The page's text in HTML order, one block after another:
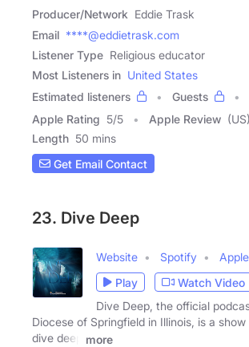
Producer/Network Eddie Trask
Email ****@eddietrask.com
Listener Type Religious educator
Most Listeners in United States
Estimated listeners
Guests
Apple Rating 5/5 Apple Review
Length 50 mins
Get Email Contact
23. Dive Deep
Website Spotify Apple
Play
Watch Video
Dive Deep, the official
Diocese of Springfield in Illinois, is a
dive deep
more